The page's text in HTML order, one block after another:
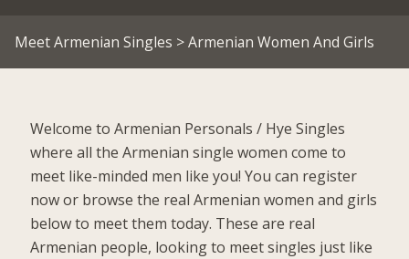
Meet Armenian Singles > Armenian Women And Girls
Welcome to Armenian Personals / Hye Singles
where all the Armenian single women come to
meet like-minded men like you! You can register
now or browse the real Armenian women and girls
below to meet them today. These are real
Armenian people, looking to meet singles just like